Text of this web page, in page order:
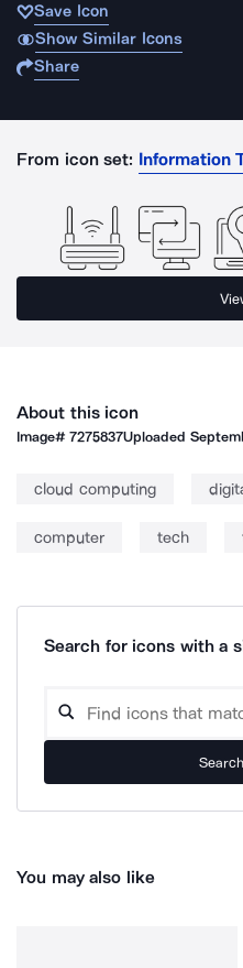
Save Icon
Show Similar Icons
Share
From icon set: Information
About this icon
Image#7275837Uploaded
cloud computing
computer tech
Search for icons with a
You may also like